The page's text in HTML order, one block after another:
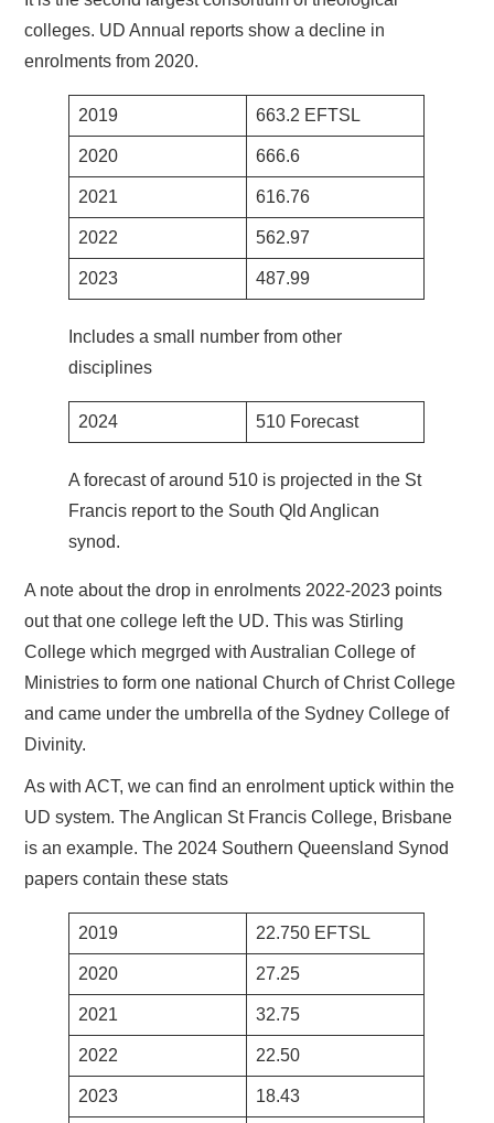
colleges. UD Annual reports show a decline in
enrolments from 2020.
2019 663.2 EFTSL
2020 666.6
2021 616.76
2022 562.97
2023 487.99
Includes a small number from other
disciplines
2024 510 Forecast
A forecast of around 510 is projected in the St
Francis report to the South Qld Anglican
synod.
A note about the drop in enrolments 2022-2023 points
out that one college left the UD. This was Stirling
College which megrged with Australian College of
Ministries to form one national Church of Christ College
and came under the umbrella of the Sydney College of
Divinity.
As with ACT, we can find an enrolment uptick within the
UD system. The Anglican St Francis College, Brisbane
is an example. The 2024 Southern Queensland Synod
papers contain these stats
2019 22.750 EFTSL
2020 27.25
2021 32.75
2022 22.50
2023 18.43